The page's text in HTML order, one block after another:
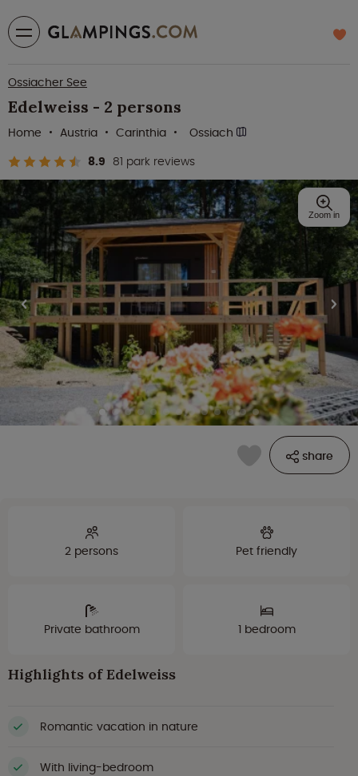
Ossiacher See
Edelweiss - 2 persons
8.9 81 park reviews
Home Austria Carinthia Ossiach
share
Zoom in
2 persons Pet friendly
Private bathroom 1 bedroom
Highlights of Edelweiss
Romantic vacation in nature
With living-bedroom